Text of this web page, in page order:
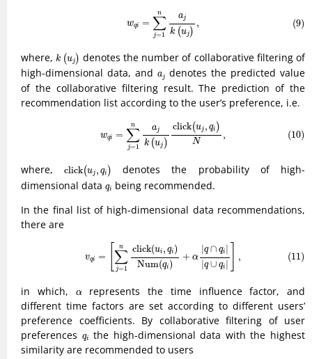
wqi =
n
∑
j=1
aj
k (uj)
, (9)
j= a
where,k (uj)
k u ) denotes the number of collaborative filtering of
high-dimensional data, and aj
aj denotes the predicted value
of the collaborative filtering result. The prediction of the
recommendation list according to the user’s preference, i.e.
wqi =
n
∑
j=1
aj
k (uj )
click(uj , qi )
N
, (10)
∑j j)click q
where,click(uj , qi )
click ( i)
denotes the probability of high-
dimensional data qi
q being recommended.
In the final list of high-dimensional data recommendations,
there are
vqi =
n
∑
j=1
click(ui , qi )
Num(qi )
+ α
|q ∩ qi |
|q ∪ qi |
, (11)
nclick u q i Num α qi
in which, α
αrepresents the time influence factor, and
different time factors are set according to different users’
preference coefficients. By collaborative filtering of user
preferences
qi
qi the high-dimensional data with the highest
similarity are recommended to users